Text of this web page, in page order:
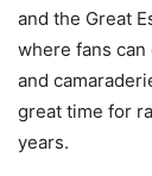
and the Great
where fans
and
great time for
years.